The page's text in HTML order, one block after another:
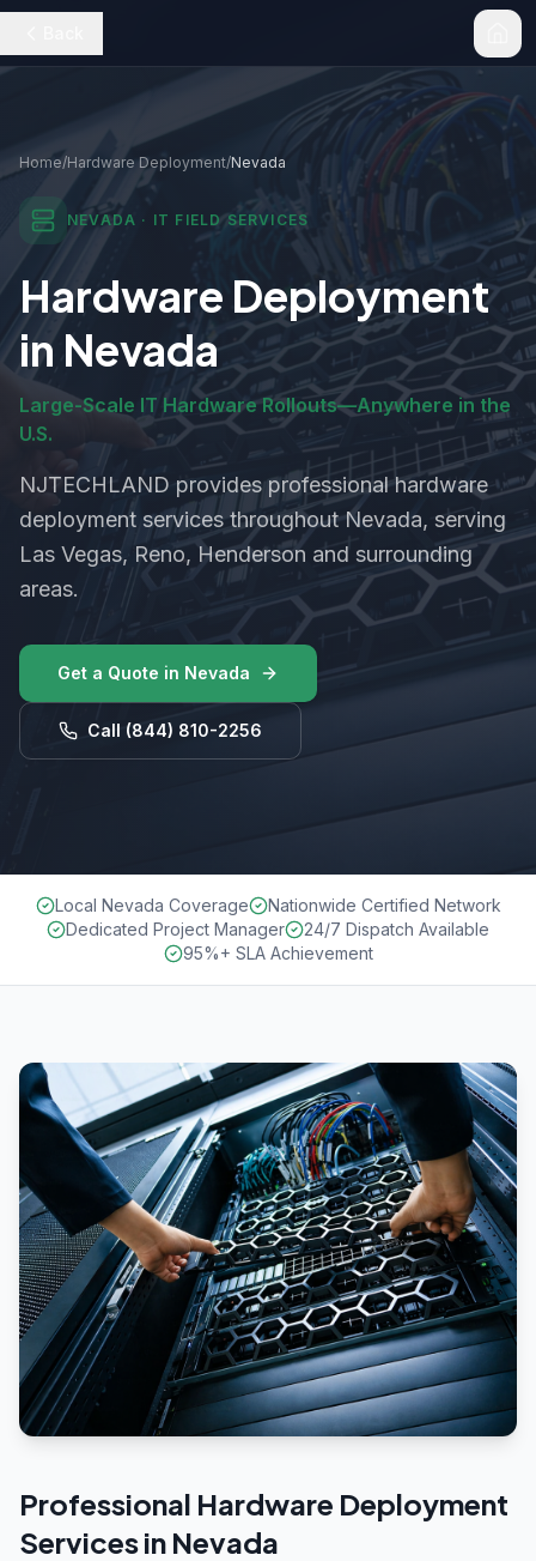
Home/Hardware Deployment/Nevada
NEVADA · IT FIELD SERVICES
Hardware Deployment
inNevada
Large-Scale IT Hardware Rollouts—Anywhere in the
U.S.
NJTECHLAND provides professionalhardware
deployment services throughoutNevada, serving
Las Vegas, Reno, Henderson and surrounding
areas.
Get a Quote in Nevada
Call (844) 810-2256
Local Nevada Coverage
Nationwide Certified Network
Dedicated Project Manager
24/7 Dispatch Available
95%+ SLA Achievement
Professional Hardware Deployment
Services in Nevada